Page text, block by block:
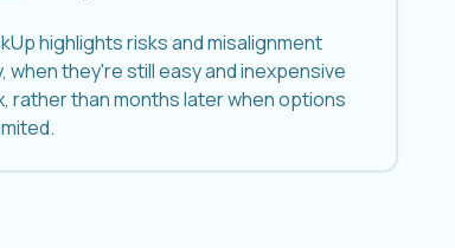
highlights risks and misalignment
when they're still easy and inexpensive
rather than months later when options